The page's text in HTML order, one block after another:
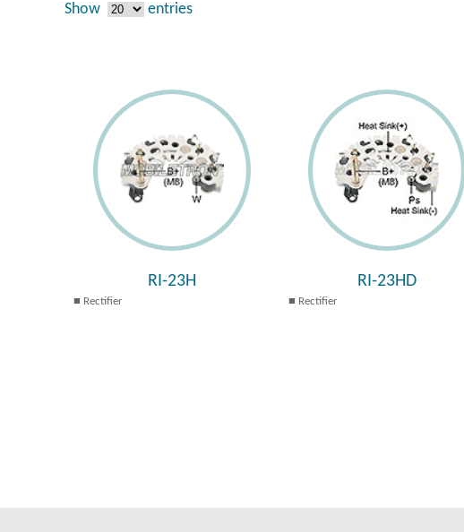
Show entries
RI-23H
Rectifier
RI-23HD
Rectifier